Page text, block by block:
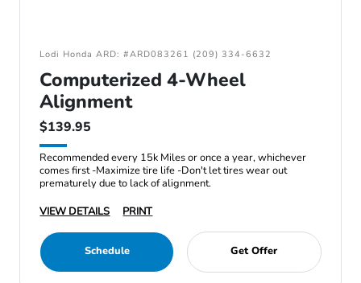
Lodi Honda ARD: #ARD083261 (209) 334-6632
Computerized 4-Wheel
Alignment
$139.95
Recommended every 15k Miles or once a year, whichever
comes first -Maximize tire life -Don't let tires wear out
prematurely due to lack of alignment.
VIEW DETAILS
PRINT
Schedule Get Offer